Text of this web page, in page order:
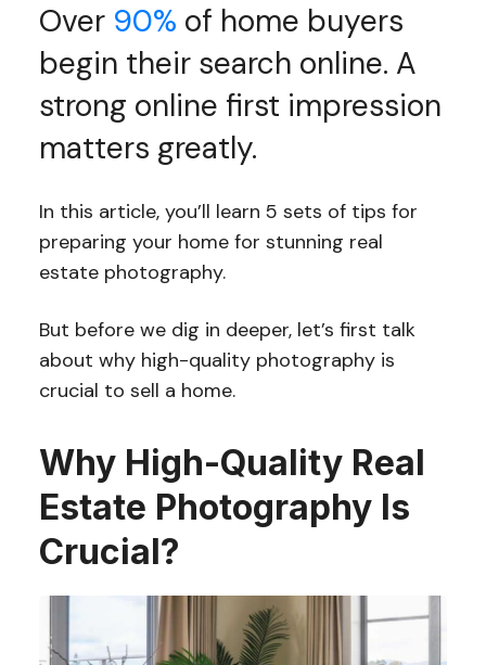
Over 90% of home buyers
begin their search online. A
strong online first impression
matters greatly.
In this article, you’ll learn 5 sets of tips for
preparing your home for stunning real
estate photography.
But before we dig in deeper, let’s first talk
about why high-quality photography is
crucial to sell a home.
Why High-Quality Real
Estate Photography Is
Crucial?